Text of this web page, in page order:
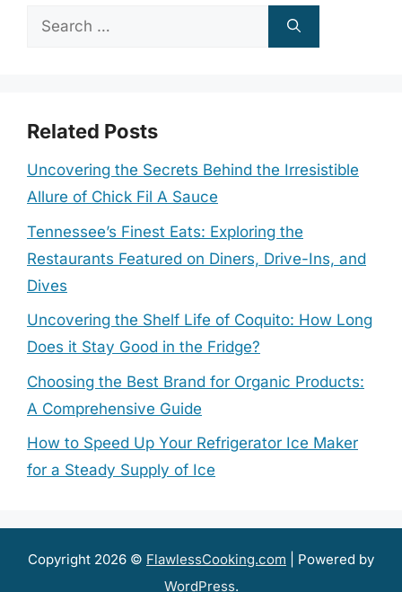
Search
Related Posts
Uncovering the Secrets Behind the Irresistible
Allure of Chick Fil A Sauce
Tennessee’s Finest Eats: Exploring the
Restaurants Featured on Diners, Drive-Ins, and
Dives
Uncovering the Shelf Life of Coquito: How Long
Does it Stay Good in the Fridge?
Choosing the Best Brand for Organic Products:
A Comprehensive Guide
How to Speed Up Your Refrigerator Ice Maker
for a Steady Supply of Ice
Copyright 2026 © FlawlessCooking.com | Powered by
WordPress.